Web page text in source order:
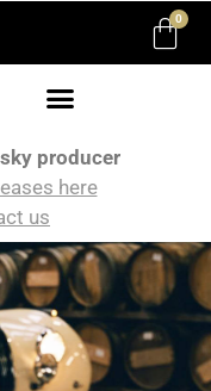
0
producer
here
us